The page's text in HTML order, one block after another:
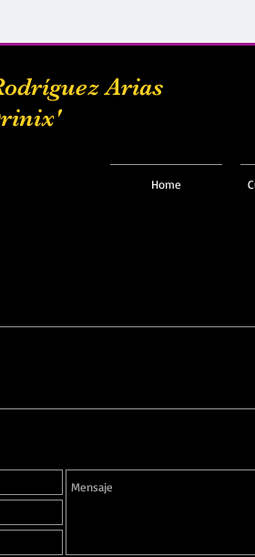
Home
Arias